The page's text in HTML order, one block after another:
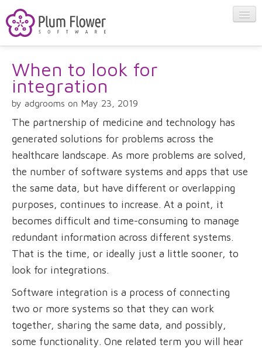
About
Apps
Blog
Contact
When to look for
integration
by adgrooms on May 23, 2019
The partnership of medicine and technology has
generated solutions for problems across the
healthcare landscape. As more problems are solved,
the number of software systems and apps that use
the same data, but have different or overlapping
purposes, continues to increase. At a point, it
becomes difficult and time-consuming to manage
redundant information across different systems.
That is the time, or ideally just a little sooner, to
look for integrations.
Software integration is a process of connecting
two or more systems so that they can work
together, sharing the same data, and possibly,
some functionality. One related term you will hear